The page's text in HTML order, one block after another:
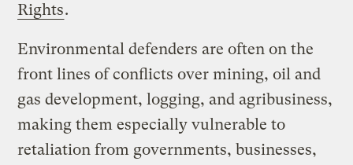
Rights.
Environmental defenders are often on the
front lines of conflicts over mining, oil and
gas development, logging, and agribusiness,
making them especially vulnerable to
retaliation from governments, businesses,